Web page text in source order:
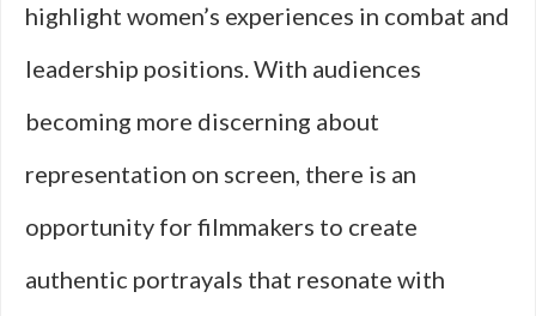
highlight women’s experiences in combat and
leadership positions. With audiences
becoming more discerning about
representation on screen, there is an
opportunity for filmmakers to create
authentic portrayals that resonate with